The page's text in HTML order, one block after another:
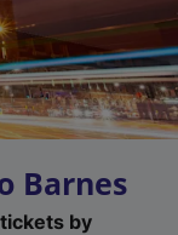
Barnes
by